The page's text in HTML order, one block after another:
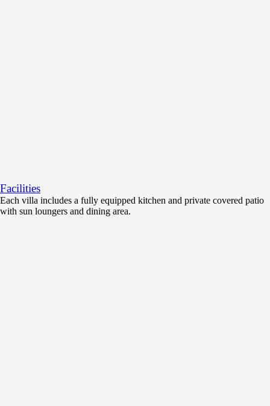
Facilities
Each villa includes a fully equipped kitchen and private covered patio
with sun loungers and dining area.